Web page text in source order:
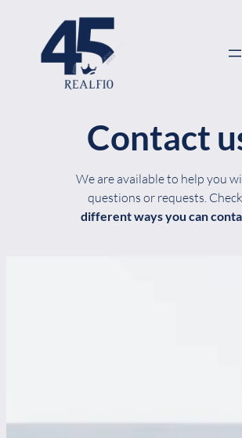
content
Contact
We are available to help you
questions or requests.
different ways you can